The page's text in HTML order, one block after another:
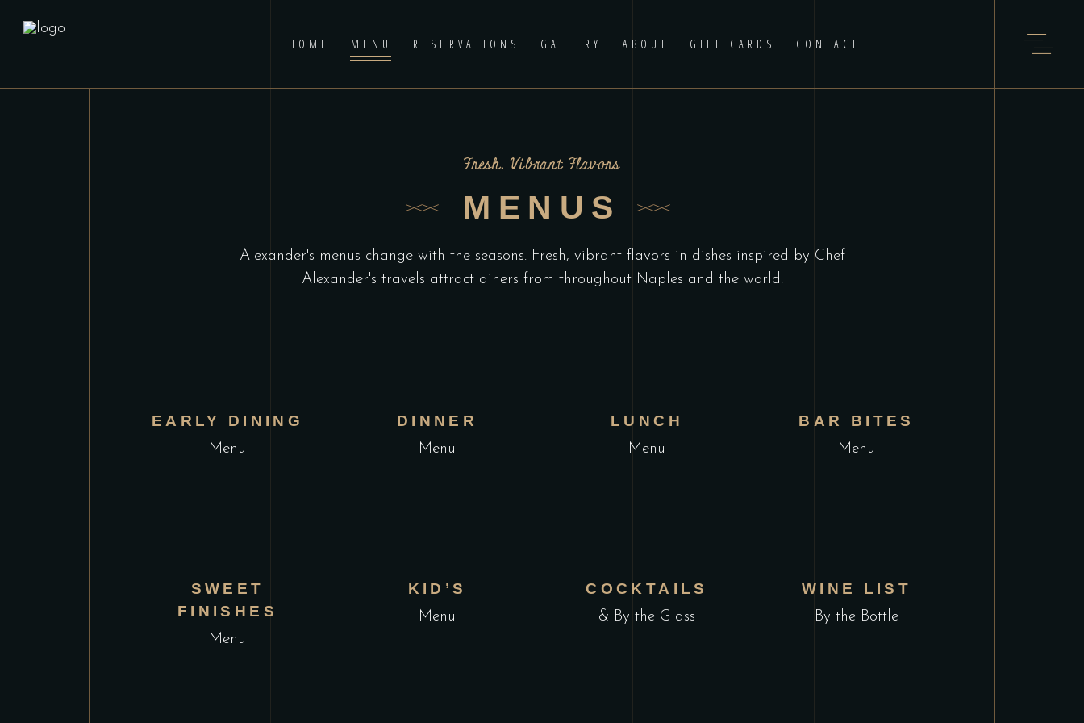
HOME MENU RESERVATIONS GALLERY ABOUT GIFT CARDS CONTACT
Fresh, Vibrant Flavors
MENUS
Alexander's menus change with the seasons. Fresh, vibrant flavors in dishes inspired by Chef
Alexander's travels attract diners from throughout Naples and the world.
EARLY DINING
Menu
DINNER
Menu
LUNCH
Menu
BAR BITES
Menu
SWEET
FINISHES
Menu
KID’S
Menu
COCKTAILS
& By the Glass
WINE LIST
By the Bottle